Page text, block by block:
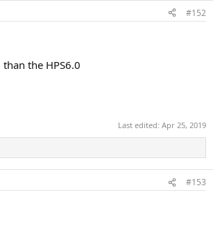
#152
the HPS6.0
Last edited: Apr 25, 2019
#153